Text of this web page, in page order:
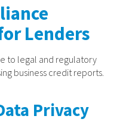
Lenders
to legal and regulatory
business credit reports.
Privacy